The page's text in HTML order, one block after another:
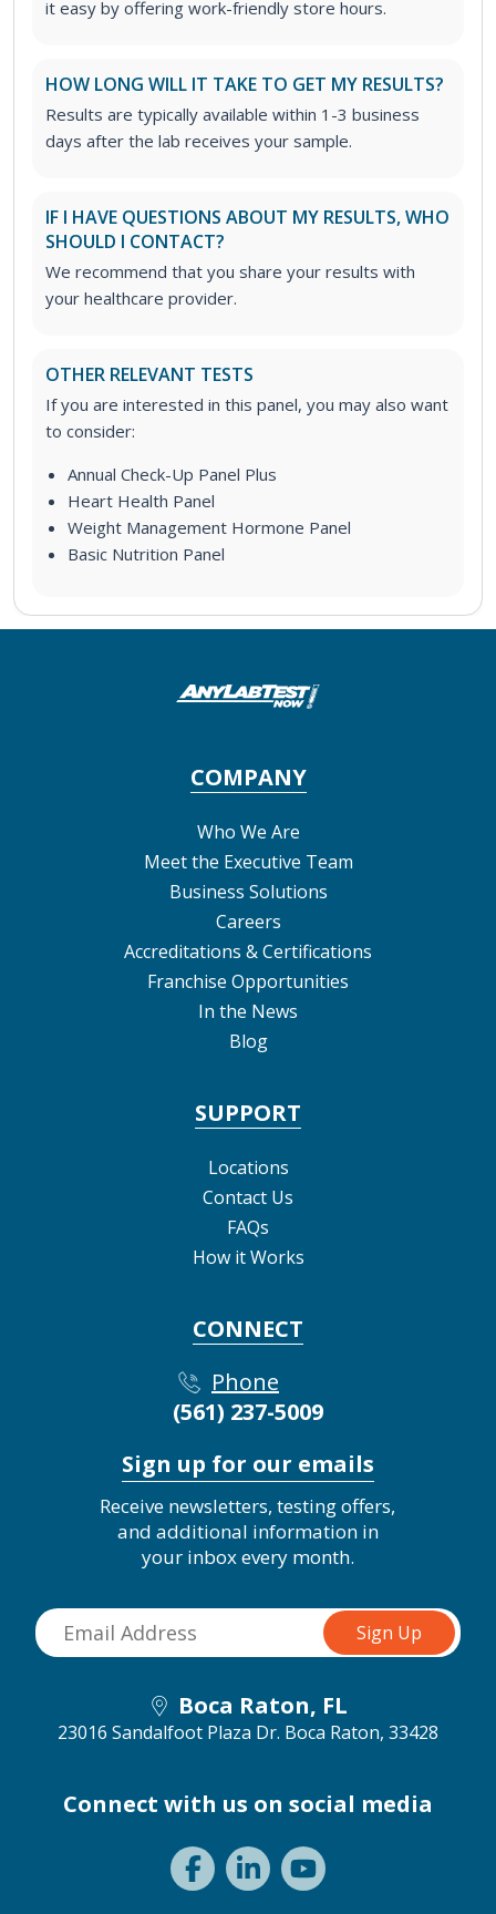
it easy by offering work-friendly store hours.
HOW LONG WILL IT TAKE TO GET MY RESULTS?
Results are typically available within 1-3 business
days after the lab receives your sample.
IF I HAVE QUESTIONS ABOUT MY RESULTS, WHO
SHOULD I CONTACT?
We recommend that you share your results with
your healthcare provider.
OTHER RELEVANT TESTS
If you are interested in this panel, you may also want
to consider:
Annual Check-Up Panel Plus
Heart Health Panel
Weight Management Hormone Panel
Basic Nutrition Panel
COMPANY
Who We Are
Meet the Executive Team
Business Solutions
Careers
Accreditations & Certifications
Franchise Opportunities
In the News
Blog
SUPPORT
Locations
Contact Us
FAQs
How it Works
CONNECT
Phone
(561) 237-5009
Sign up for our emails
Receive newsletters, testing offers,
and additional information in
your inbox every month.
Boca Raton, FL
23016 Sandalfoot Plaza Dr. Boca Raton, 33428
Connect with us on social media